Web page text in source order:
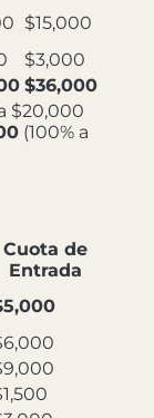
$15,000
$3,000
$36,000
$20,000
(100% a
Cuota de
Entrada